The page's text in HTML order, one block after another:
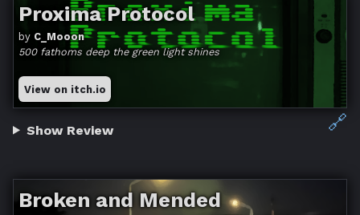
Proxima Protocol
by C_Mooon
500 fathoms deep the green light shines
View on itch.io
🔗
Show Review
Broken and Mended